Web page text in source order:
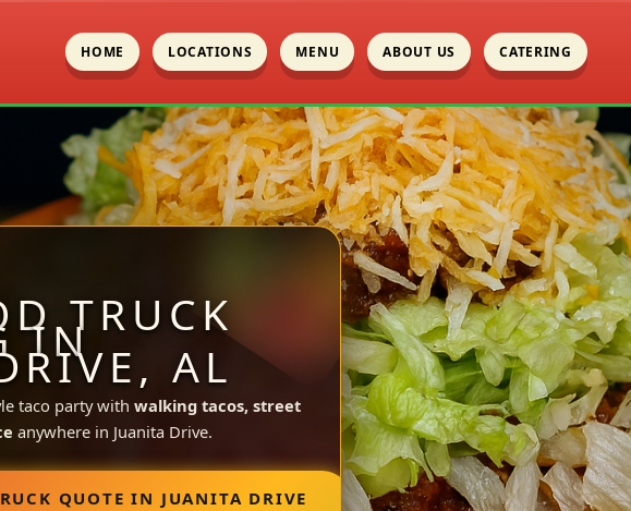
HOME LOCATIONS MENU ABOUT US CATERING
TRUCK
IN AL
taco party with walking tacos, street
anywhere in Juanita Drive.
QUOTE IN JUANITA DRIVE